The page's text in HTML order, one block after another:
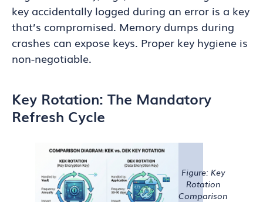
key accidentally logged during an error is a key
that’s compromised. Memory dumps during
crashes can expose keys. Proper key hygiene is
non-negotiable.
Key Rotation: The Mandatory
Refresh Cycle
Figure: Key
Rotation
Comparison